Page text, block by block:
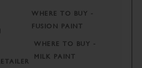
WHERE TO BUY -
FUSION PAINT
WHERE TO BUY -
MILK PAINT